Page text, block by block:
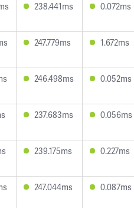
238.441ms 0.072ms
247.779ms 1.672ms
246.498ms 0.052ms
237.683ms 0.056ms
239.175ms 0.227ms
247.044ms 0.087ms